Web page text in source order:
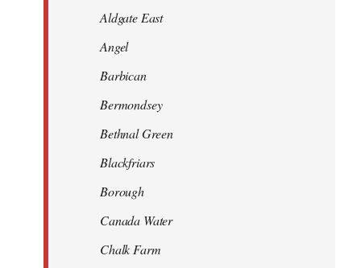
Aldgate East
Angel
Barbican
Bermondsey
Bethnal Green
Blackfriars
Borough
Canada Water
Chalk Farm